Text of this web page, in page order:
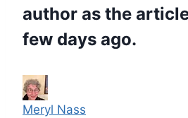
author as the
few days ago.
Meryl Nass